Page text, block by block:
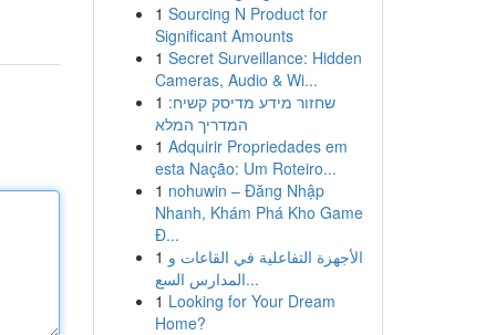
1 Sourcing N Product for
Significant Amounts
1 Secret Surveillance: Hidden
Cameras, Audio & Wi...
1 שחזור מידע מדיסק קשיח:
המדריך המלא
1 Adquirir Propriedades em
esta Nação: Um Roteiro...
1 nohuwin – Đăng Nhập
Nhanh, Khám Phá Kho Game
Đ...
1 الأجهزة التفاعلية في القاعات و
المدارس السع...
1 Looking for Your Dream
Home?